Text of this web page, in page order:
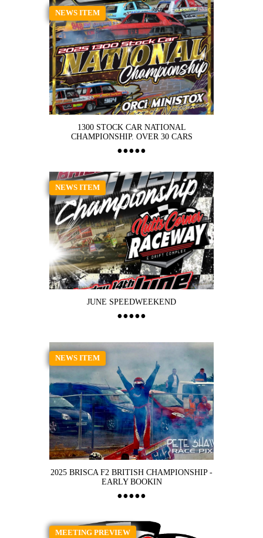
NEWS ITEM
1300 STOCK CAR NATIONAL
CHAMPIONSHIP. OVER 30 CARS
NEWS ITEM
JUNE SPEEDWEEKEND
NEWS ITEM
2025 BRISCA F2 BRITISH CHAMPIONSHIP -
EARLY BOOKIN
MEETING PREVIEW